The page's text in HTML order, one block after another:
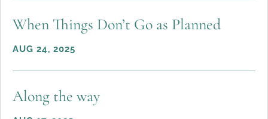
When Things Don’t Go as Planned
AUG 24, 2025
Along the way